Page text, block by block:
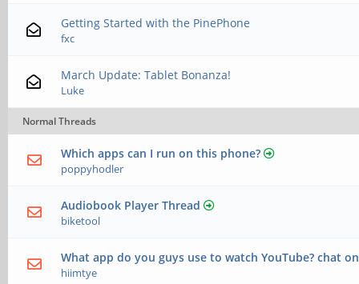
Getting Started with the PinePhone
fxc
March Update: Tablet Bonanza!
Luke
Normal Threads
Which apps can I run on this phone?
poppyhodler
Audiobook Player Thread
biketool
What app do you guys use to watch YouTube? chat
hiimtye